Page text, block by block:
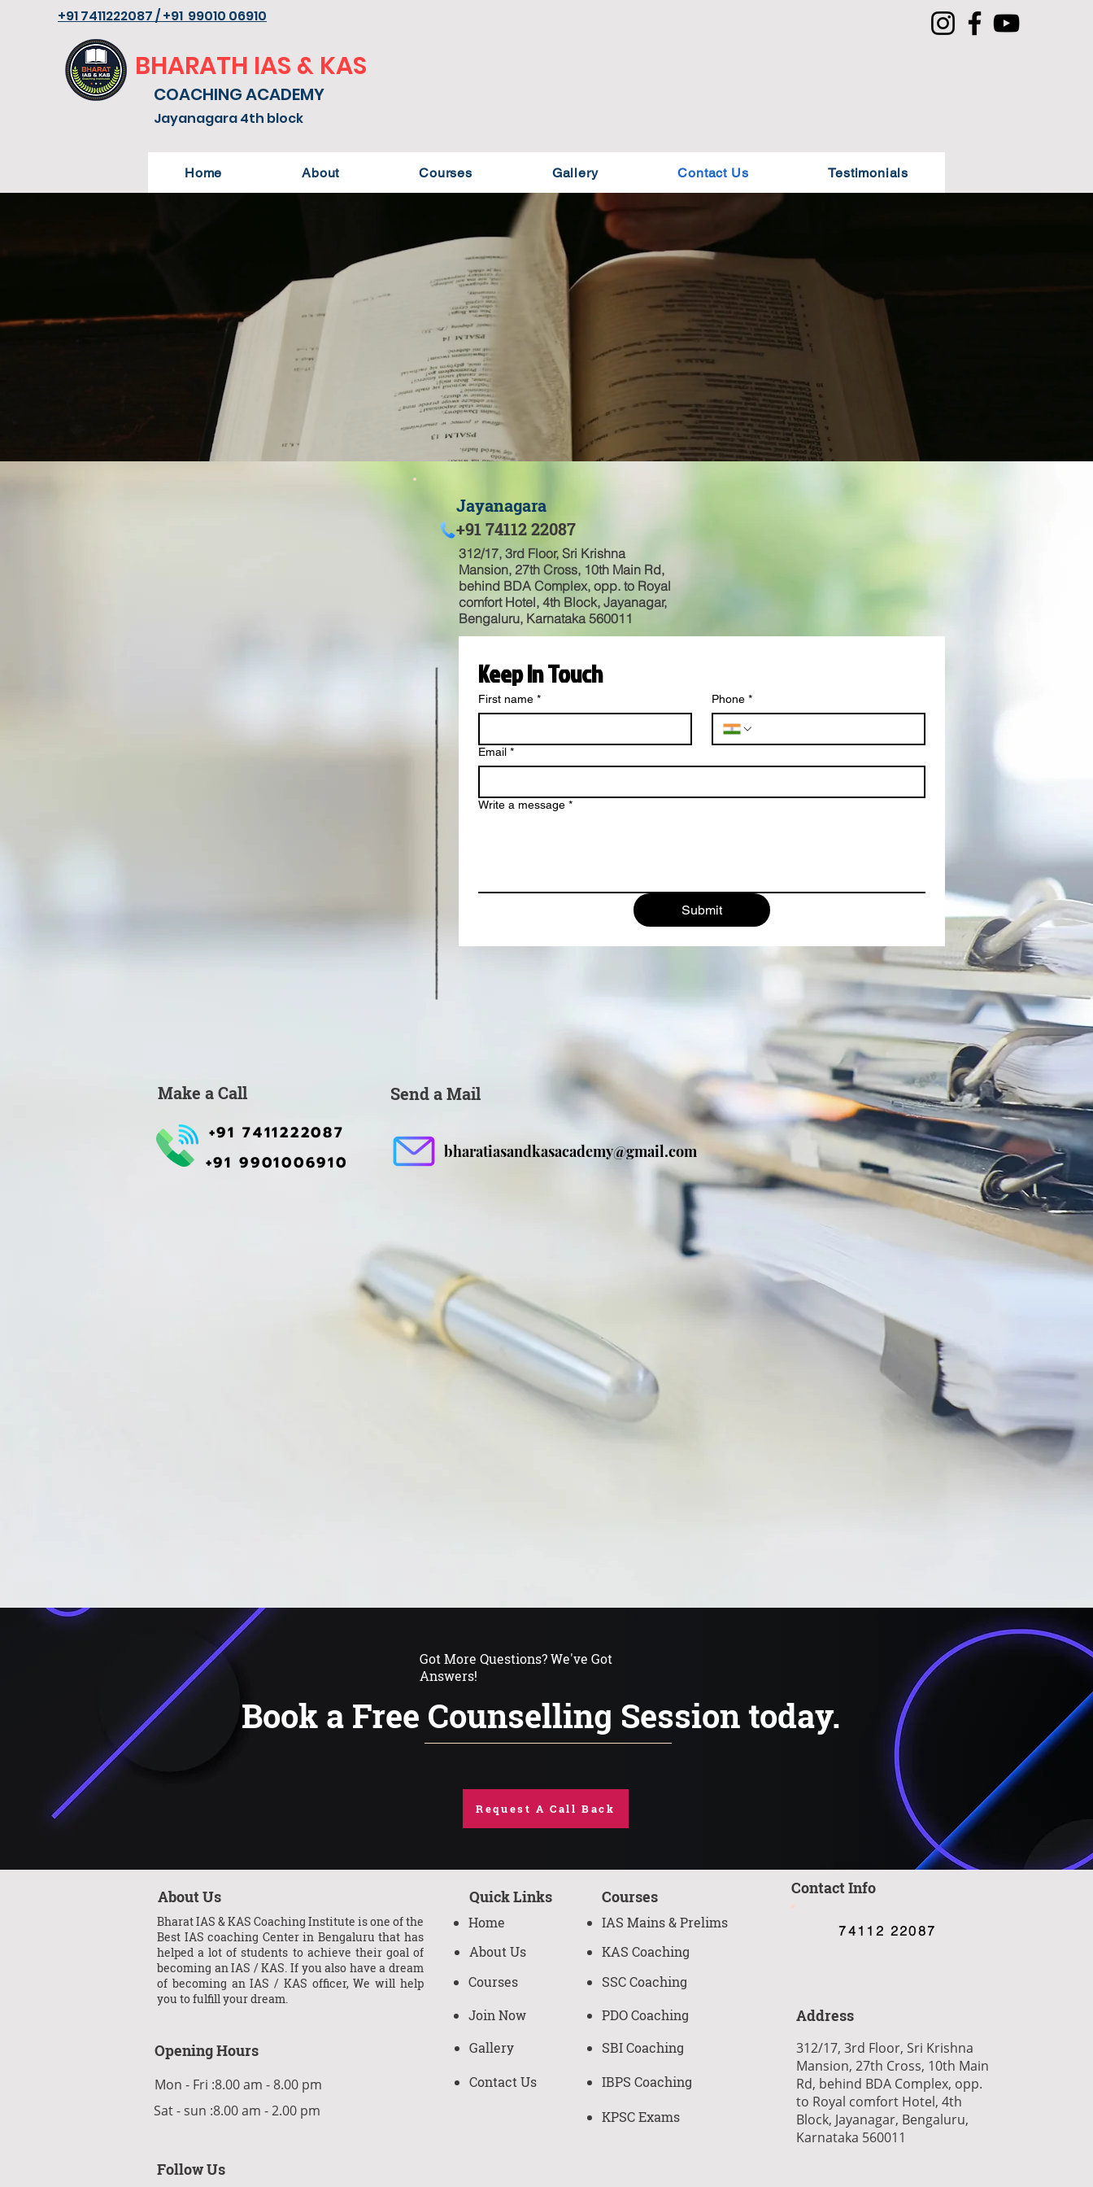
+91 7411222087 / +91 99010 06910
BHARATH IAS & KAS
COACHING ACADEMY
Jayanagara 4th block
Home About Courses Gallery Contact Us Testimonials
Jayanagara
+91 74112 22087
312/17, 3rd Floor, Sri Krishna
Mansion, 27th Cross, 10th Main Rd,
behind BDA Complex, opp. to Royal
comfort Hotel, 4th Block, Jayanagar,
Bengaluru, Karnataka 560011
Keep In Touch
First name * Phone *
Email *
Write a message *
Submit
Make a Call Send a Mail
+91 7411222087
+91 9901006910
bharatiasandkasacademy@gmail.com
Got More Questions? We've Got
Answers!
Book a Free Counselling Session today.
Request A Call Back
About Us
Bharat IAS & KAS Coaching Institute is one of the
Best IAS coaching Center in Bengaluru that has
helped a lot of students to achieve their goal of
becoming an IAS / KAS. If you also have a dream
of becoming an IAS / KAS officer, We will help
you to fulfill your dream.
Opening Hours
Mon - Fri :8.00 am - 8.00 pm
Sat - sun :8.00 am - 2.00 pm
Quick Links
Home
About Us
Courses
Join Now
Gallery
Contact Us
Courses Contact Info
IAS Mains & Prelims
KAS Coaching
74112 22087
SSC Coaching
PDO Coaching
SBI Coaching
IBPS Coaching
KPSC Exams
Address
312/17, 3rd Floor, Sri Krishna
Mansion, 27th Cross, 10th Main
Rd, behind BDA Complex, opp.
to Royal comfort Hotel, 4th
Block, Jayanagar, Bengaluru,
Karnataka 560011
Follow Us